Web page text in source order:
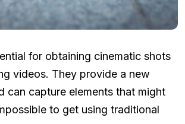
for obtaining cinematic shots
videos. They provide a new
can capture elements that might
to get using traditional